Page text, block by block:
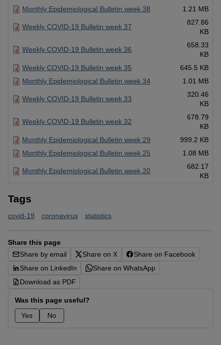
Monthly Epidemiological Bulletin week 38
1.21 MB
Weekly COVID-19 Bulletin week 37
827.86
KB
Weekly COVID-19 Bulletin week 36
658.33
KB
Weekly COVID-19 Bulletin week 35
645.5 KB
Monthly Epidemiological Bulletin week 34
1.01 MB
Weekly COVID-19 Bulletin week 33
320.46
KB
Weekly COVID-19 Bulletin week 32
678.79
KB
Monthly Epidemiological Bulletin week 29
999.2 KB
Monthly Epidemiological Bulletin week 25
1.08 MB
Monthly Epidemiological Bulletin week 20
682.17
KB
Tags
covid-19 coronavirus statistics
Share this page
Share by email
Share on X
Share on Facebook
Share on LinkedIn
Share on WhatsApp
Download as PDF
Was this page useful?
Yes
No